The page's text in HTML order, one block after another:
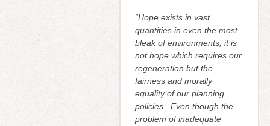
“Hope exists in vast
quantities in even the most
bleak of environments, it is
not hope which requires our
regeneration but the
fairness and morally
equality of our planning
policies. Even though the
problem of inadequate